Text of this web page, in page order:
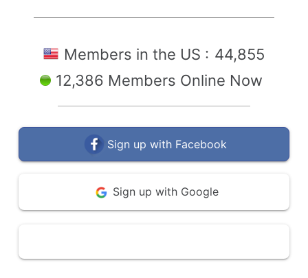
Members in the US : 44,855
12,386 Members Online Now
Sign up with Facebook
Sign up with Google